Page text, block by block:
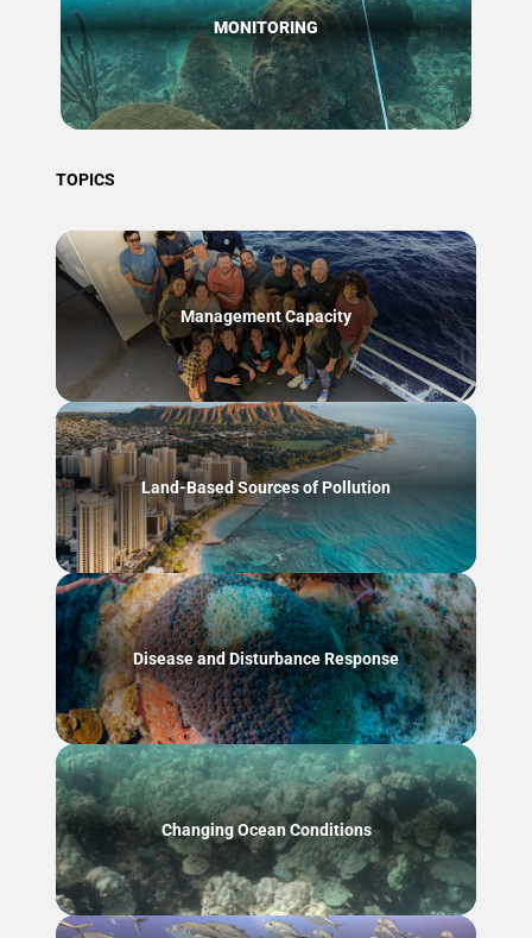
MONITORING
TOPICS
Management Capacity
Land-Based Sources of Pollution
Disease and Disturbance Response
Changing Ocean Conditions